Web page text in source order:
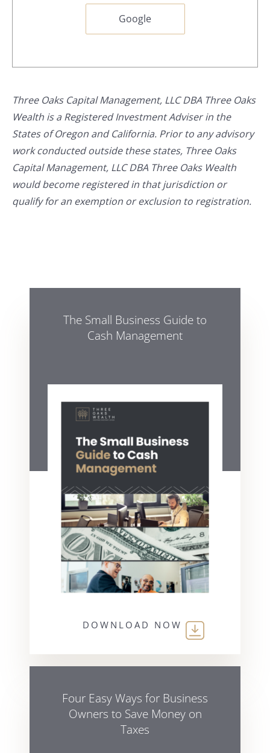
Google
Three Oaks Capital Management, LLC DBA Three Oaks
Wealth is a Registered Investment Adviser in the
States of Oregon and California. Prior to any advisory
work conducted outside these states, Three Oaks
Capital Management, LLC DBA Three Oaks Wealth
would become registered in that jurisdiction or
qualify for an exemption or exclusion to registration.
The Small Business Guide to
Cash Management
DOWNLOAD NOW
Four Easy Ways for Business
Owners to Save Money on
Taxes